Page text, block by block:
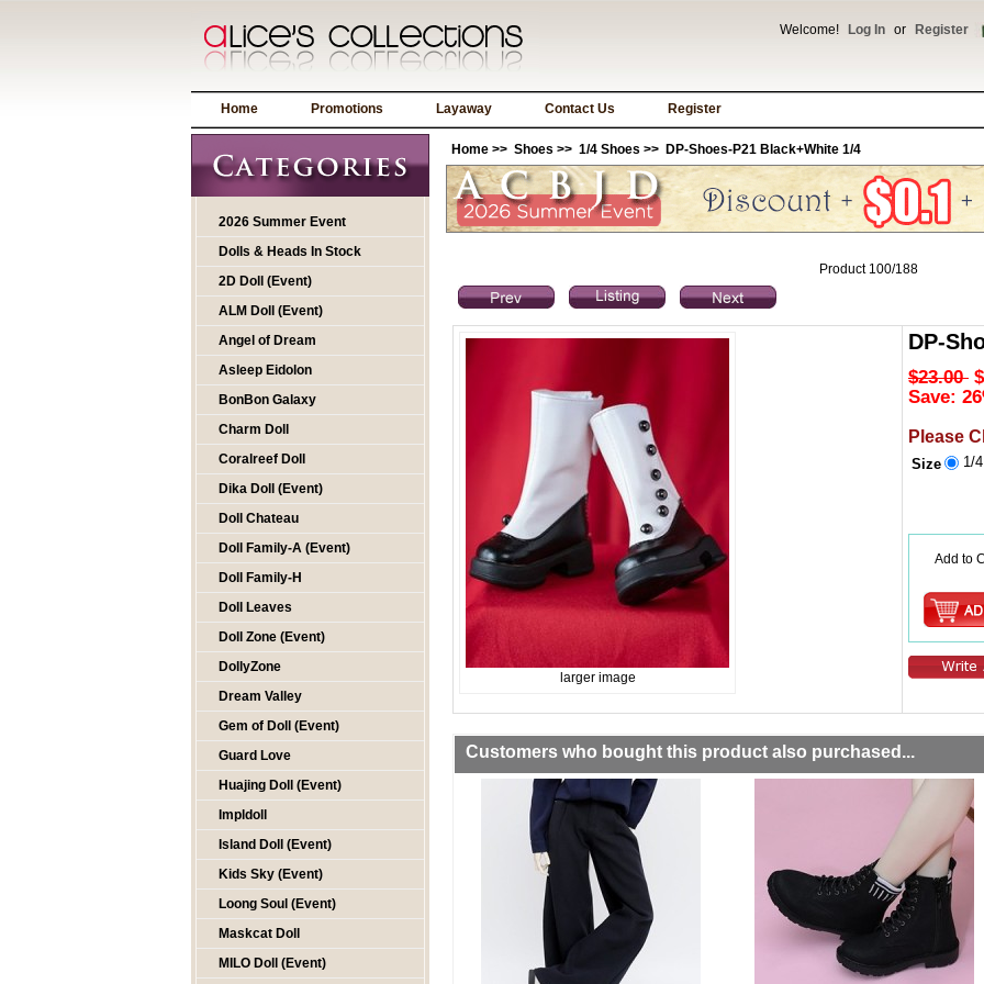
Welcome! Log In or Register
Home Promotions Layaway Contact Us Register
2026 Summer Event
Dolls & Heads In Stock
2D Doll (Event)
ALM Doll (Event)
Angel of Dream
Asleep Eidolon
BonBon Galaxy
Charm Doll
Coralreef Doll
Dika Doll (Event)
Doll Chateau
Doll Family-A (Event)
Doll Family-H
Doll Leaves
Doll Zone (Event)
DollyZone
Dream Valley
Gem of Doll (Event)
Guard Love
Huajing Doll (Event)
Impldoll
Island Doll (Event)
Kids Sky (Event)
Loong Soul (Event)
Maskcat Doll
MILO Doll (Event)
Home >> Shoes >> 1/4 Shoes >> DP-Shoes-P21 Black+White 1/4
Product 100/188
larger image
DP-
$23.00
Save:
Please
Size 1/
Add to
Customers who bought this product also purchased...